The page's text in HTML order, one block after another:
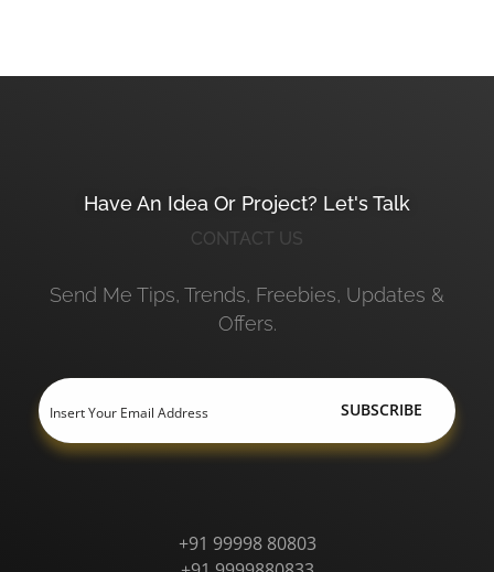
Have An Idea Or Project? Let's Talk
CONTACT US
Send Me Tips, Trends, Freebies, Updates &
Offers.
+91 99998 80803